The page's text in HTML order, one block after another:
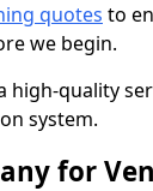
quotes to
we begin.
high-quality
system.
for